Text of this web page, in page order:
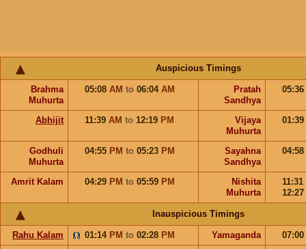
Auspicious Timings
Brahma
Muhurta
05:08 AM to 06:04 AM
Pratah
Sandhya
05:36
Abhijit 11:39 AM to 12:19 PM
Vijaya
Muhurta
01:39
Godhuli
Muhurta
04:55 PM to 05:23 PM
Sayahna
Sandhya
04:58
Amrit Kalam 04:29 PM to 05:59 PM
Nishita
Muhurta
11:31
12:27
Inauspicious Timings
Rahu Kalam 01:14 PM to 02:28 PM Yamaganda
07:00